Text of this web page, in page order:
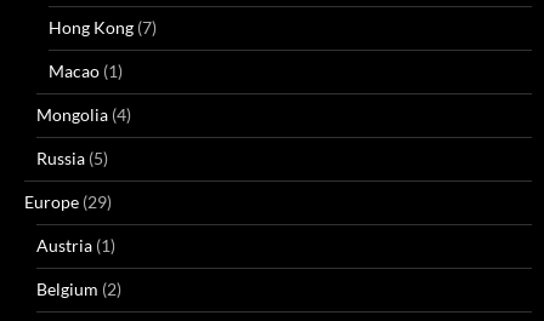
Hong Kong (7)
Macao (1)
Mongolia (4)
Russia (5)
Europe (29)
Austria (1)
Belgium (2)